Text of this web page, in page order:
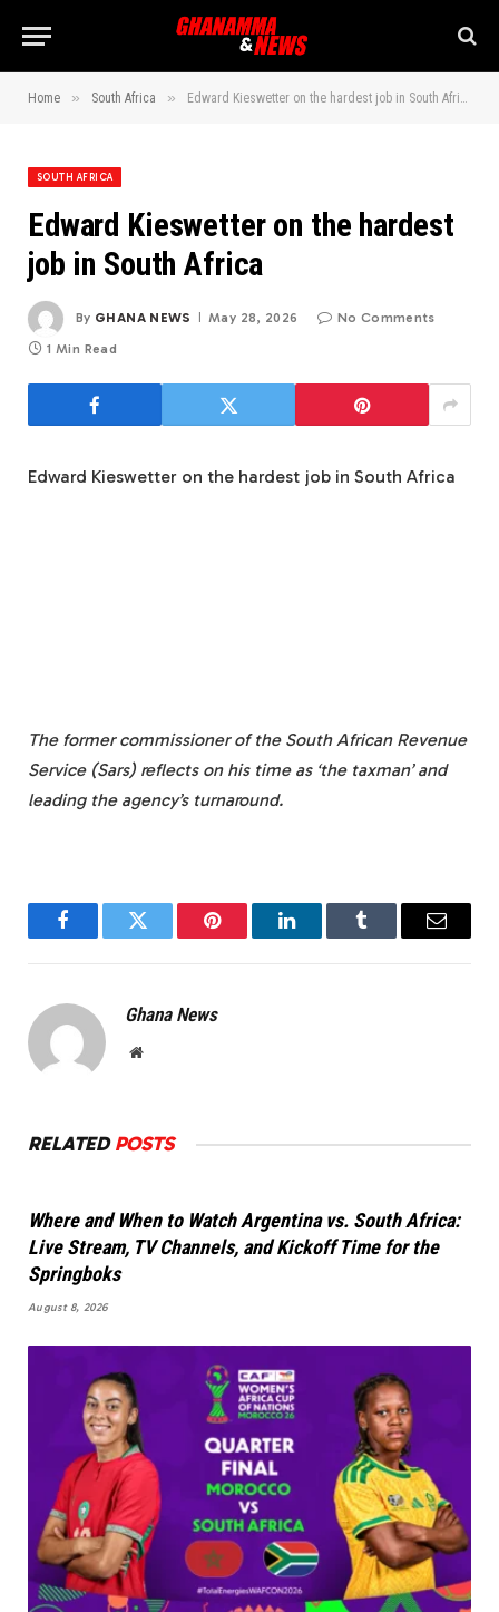
Home » South Africa » Edward Kieswetter on the hardest job in South Africa
SOUTH AFRICA
Edward Kieswetter on the hardest
job in South Africa
By GHANA NEWS May 28, 2026 No Comments
1 Min Read
Edward Kieswetter on the hardest job in South Africa
The former commissioner of the South African Revenue
Service (Sars) reflects on his time as ‘the taxman’ and
leading the agency’s turnaround.
FacebookTwitter Pinterest LinkedInTumblr Email
Ghana News
Website
RELATEDPOSTS
Where and When to Watch Argentina vs. South Africa:
Live Stream, TV Channels, and Kickoff Time for the
Springboks
August 8, 2026